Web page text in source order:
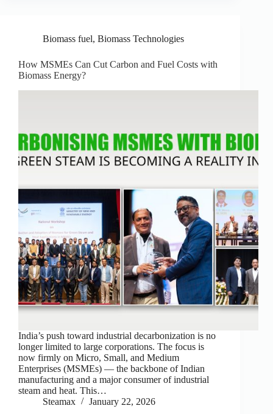
Biomass fuel, Biomass Technologies
How MSMEs Can Cut Carbon and Fuel Costs with
Biomass Energy?
India’s push toward industrial decarbonization is no
longer limited to large corporations. The focus is
now firmly on Micro, Small, and Medium
Enterprises (MSMEs) — the backbone of Indian
manufacturing and a major consumer of industrial
steam and heat. This…
Steamax
January 22, 2026